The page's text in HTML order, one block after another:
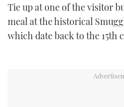
Tie up at one of the visitor
meal at the historical
which date back to the 15th